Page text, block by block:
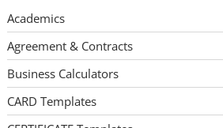
Academics
Agreement & Contracts
Business Calculators
CARD Templates